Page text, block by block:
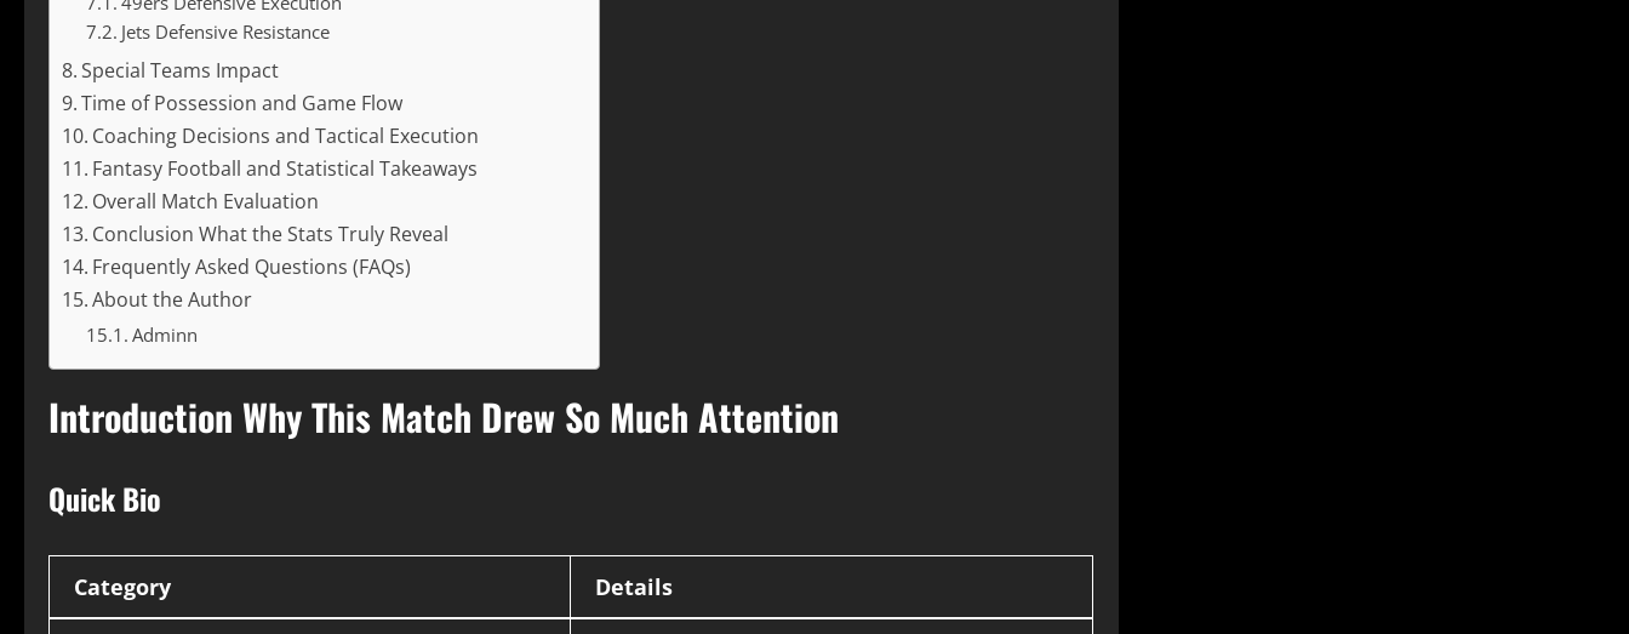
Jets Defensive Resistance
Special Teams Impact
Time of Possession and Game Flow
Coaching Decisions and Tactical Execution
Fantasy Football and Statistical Takeaways
Overall Match Evaluation
Conclusion What the Stats Truly Reveal
Frequently Asked Questions (FAQs)
About the Author
Adminn
Introduction Why This Match Drew So Much Attention
Quick Bio
Category Details